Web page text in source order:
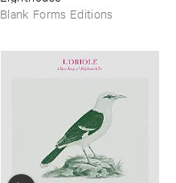
Blank Forms Editions